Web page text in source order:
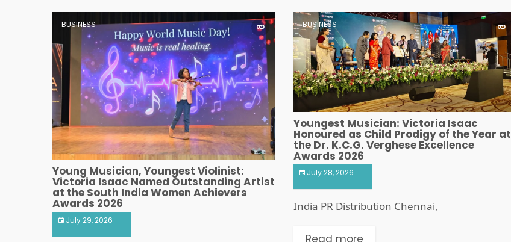
BUSINESS
Young Musician, Youngest Violinist:
Victoria Isaac Named Outstanding Artist
at the South India Women Achievers
Awards 2026
July 29, 2026
BUSINESS
Youngest Musician: Victoria Isaac
Honoured as Child Prodigy of the Year at
the Dr. K.C.G. Verghese Excellence
Awards 2026
July 28, 2026
India PR Distribution Chennai,